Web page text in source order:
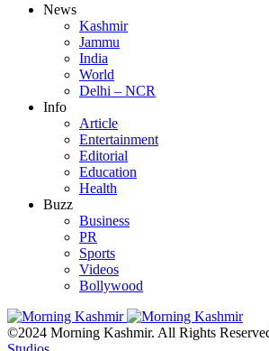
News
Kashmir
Jammu
India
World
Delhi – NCR
Info
Article
Entertainment
Editorial
Education
Health
Buzz
Business
PR
Sports
Videos
Bollywood
©2024 Morning Kashmir. All Rights